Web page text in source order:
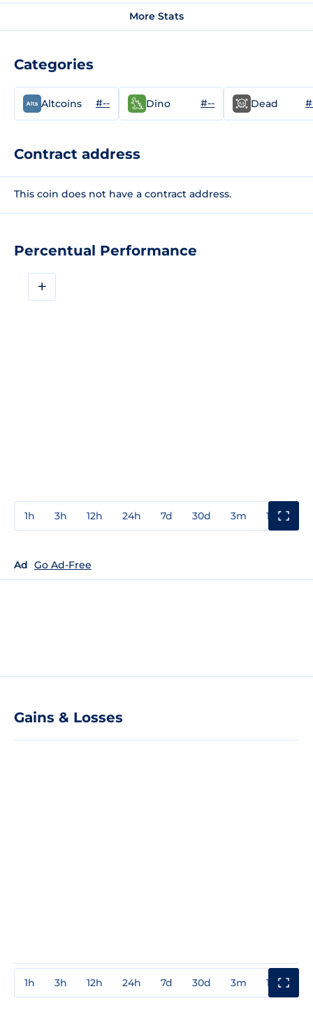
Percentual Performance
+
1h 3h 12h 24h 7d 30d 3m 1y
Ad Go Ad-Free
Gains & Losses
1h 3h 12h 24h 7d 30d 3m 1y
More Stats
Categories
Altcoins #-- Dino #-- Dead
Contract address
This coin does not have a contract address.